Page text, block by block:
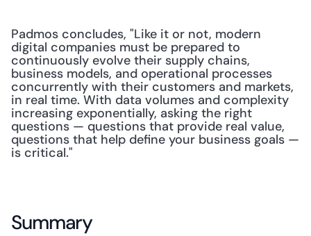
Padmos concludes, "Like it or not, modern
digital companies must be prepared to
continuously evolve their supply chains,
business models, and operational processes
concurrently with their customers and markets,
in real time. With data volumes and complexity
increasing exponentially, asking the right
questions — questions that provide real value,
questions that help define your business goals —
is critical."
Summary